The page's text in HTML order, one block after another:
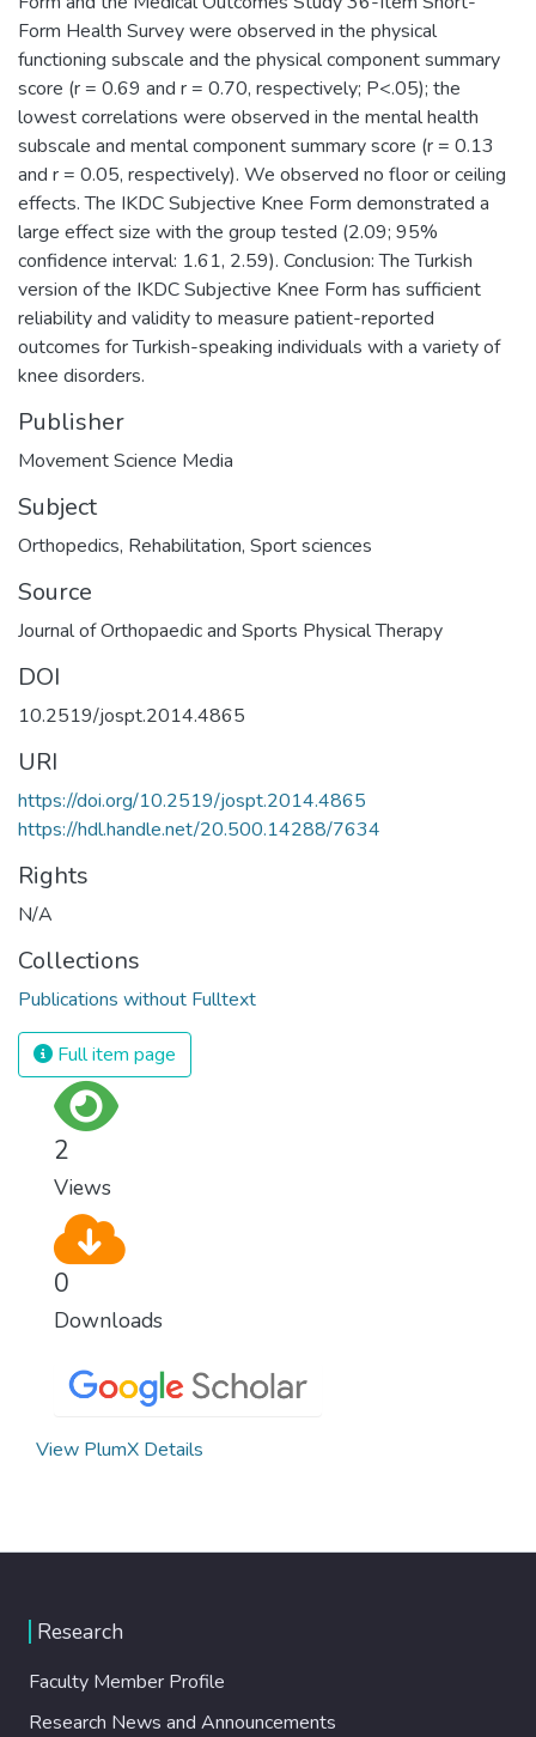
Form Health Survey were observed in the physical
functioning subscale and the physical component summary
score (r = 0.69 and r = 0.70, respectively; P<.05); the
lowest correlations were observed in the mental health
subscale and mental component summary score (r = 0.13
and r = 0.05, respectively). We observed no floor or ceiling
effects. The IKDC Subjective Knee Form demonstrated a
large effect size with the group tested (2.09; 95%
confidence interval: 1.61, 2.59). Conclusion: The Turkish
version of the IKDC Subjective Knee Form has sufficient
reliability and validity to measure patient-reported
outcomes for Turkish-speaking individuals with a variety of
knee disorders.
Publisher
Movement Science Media
Subject
Orthopedics, Rehabilitation, Sport sciences
Source
Journal of Orthopaedic and Sports Physical Therapy
DOI
10.2519/jospt.2014.4865
URI
https://doi.org/10.2519/jospt.2014.4865
https://hdl.handle.net/20.500.14288/7634
Rights
N/A
Collections
Publications without Fulltext
Full item page
2
Views
0
Downloads
View PlumX Details
Research
Faculty Member Profile
Research News and Announcements